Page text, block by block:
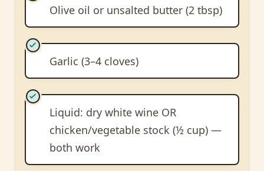
Olive oil or unsalted butter (2 tbsp)
Garlic (3–4 cloves)
Liquid: dry white wine OR
chicken/vegetable stock (½ cup) —
both work